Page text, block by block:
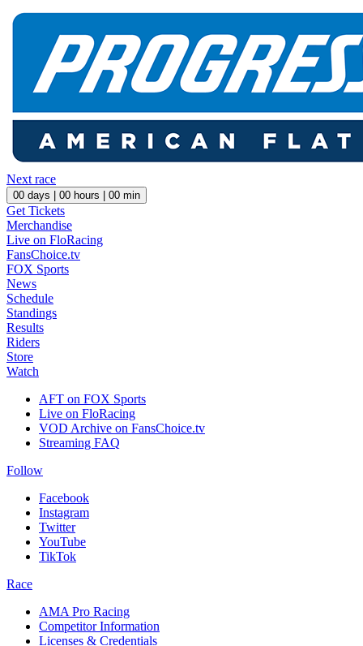
Next race
00 days | 00 hours | 00 min
Get Tickets
Merchandise
Live on FloRacing
FansChoice.tv
FOX Sports
News
Schedule
Standings
Results
Riders
Store
Watch
AFT on FOX Sports
Live on FloRacing
VOD Archive on FansChoice.tv
Streaming FAQ
Follow
Facebook
Instagram
Twitter
YouTube
TikTok
Race
AMA Pro Racing
Competitor Information
Licenses & Credentials